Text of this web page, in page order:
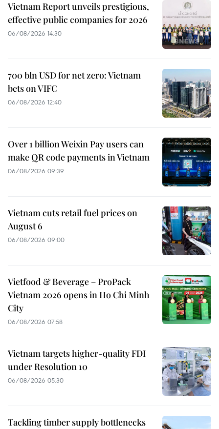
Vietnam Report unveils prestigious,
effective public companies for 2026
06/08/2026 14:30
700 bln USD for net zero: Vietnam
bets on VIFC
06/08/2026 12:40
Over 1 billion Weixin Pay users can
make QR code payments in Vietnam
06/08/2026 09:39
Vietnam cuts retail fuel prices on
August 6
06/08/2026 09:00
Vietfood & Beverage – ProPack
Vietnam 2026 opens in Ho Chi Minh
City
06/08/2026 07:58
Vietnam targets higher-quality FDI
under Resolution 10
06/08/2026 05:30
Tackling timber supply bottlenecks